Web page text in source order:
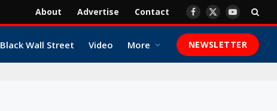
About Advertise Contact Facebook
X
YouTube
Black Wall Street Video More NEWSLETTER